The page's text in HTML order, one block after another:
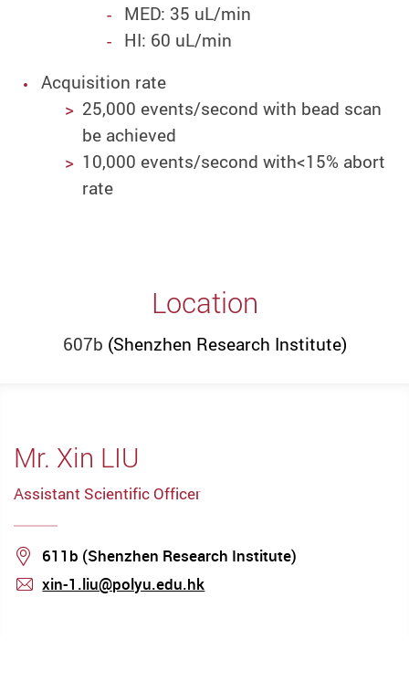
MED: 35 uL/min
HI: 60 uL/min
Acquisition rate
25,000 events/second with bead scan
be achieved
10,000 events/second with<15% abort
rate
Location
607b (Shenzhen Research Institute)
Mr. Xin LIU
Assistant Scientific Officer
Location
611b (Shenzhen Research Institute)
xin-1.liu@polyu.edu.hk